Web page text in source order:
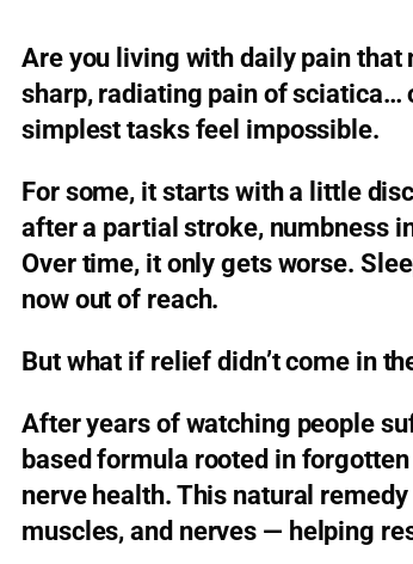
Are you living with daily pain that
sharp, radiating pain of sciatica…
simplest tasks feel impossible.
For some, it starts with a little
after a partial stroke, numbness
Over time, it only gets worse.
now out of reach.
But what if relief didn’t come in
After years of watching people
based formula rooted in
nerve health. This natural
muscles, and nerves — helping